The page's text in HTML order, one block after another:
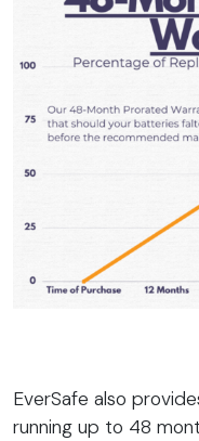
EverSafe also
running up to 48